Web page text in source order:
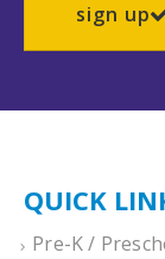
sign up
QUICK
Pre-K /